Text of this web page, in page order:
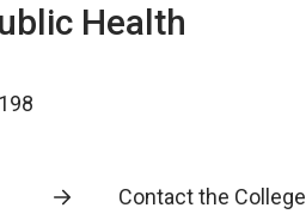
Health
Contact the College